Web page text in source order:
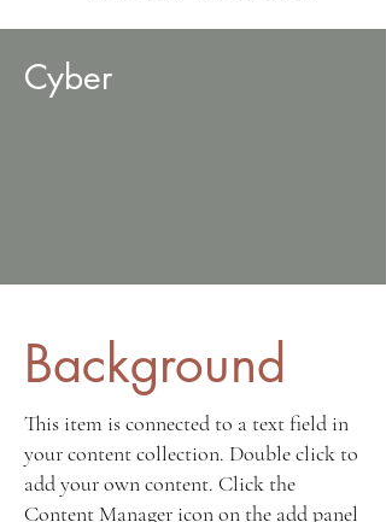
Cyber
Background
This item is connected to a text field in
your content collection. Double click to
add your own content. Click the
Content Manager icon on the add panel